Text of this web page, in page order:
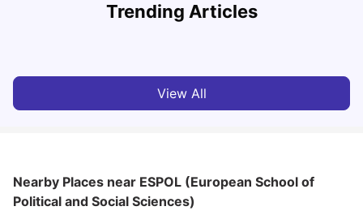
Trending Articles
Cost of Living in Lyon for Students: 2026
View All
Nearby Places near ESPOL (European School of
Political and Social Sciences)